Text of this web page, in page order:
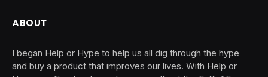
ABOUT
I began Help or Hype to help us all dig through the hype
and buy a product that improves our lives. With Help or